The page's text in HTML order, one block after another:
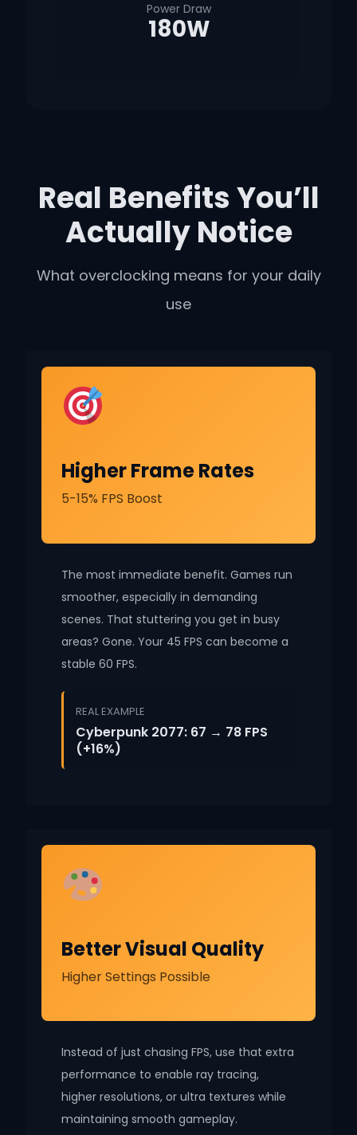
Power Draw
180W
Real Benefits You’ll
Actually Notice
What overclocking means for your daily
use
Higher Frame Rates
5-15% FPS Boost
The most immediate benefit. Games run
smoother, especially in demanding
scenes. That stuttering you get in busy
areas? Gone. Your 45 FPS can become a
stable 60 FPS.
REAL EXAMPLE
Cyberpunk 2077: 67 → 78 FPS
(+16%)
Better Visual Quality
Higher Settings Possible
Instead of just chasing FPS, use that extra
performance to enable ray tracing,
higher resolutions, or ultra textures while
maintaining smooth gameplay.